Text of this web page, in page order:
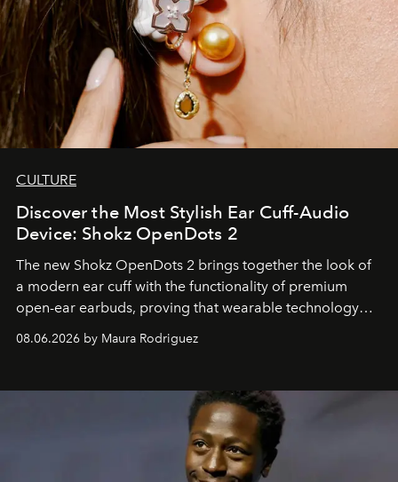
CULTURE
Discover the Most Stylish Ear Cuff-Audio
Device: Shokz OpenDots 2
The new Shokz OpenDots 2 brings together the look of
a modern ear cuff with the functionality of premium
open-ear earbuds, proving that wearable technology
can be as stylish as it is practical.
08.06.2026 by Maura Rodriguez